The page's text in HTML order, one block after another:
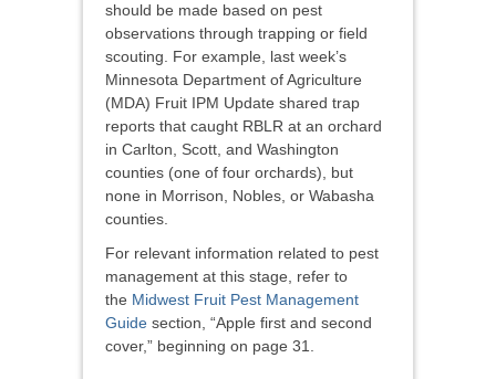
should be made based on pest
observations through trapping or field
scouting. For example, last week’s
Minnesota Department of Agriculture
(MDA) Fruit IPM Update shared trap
reports that caught RBLR at an orchard
in Carlton, Scott, and Washington
counties (one of four orchards), but
none in Morrison, Nobles, or Wabasha
counties.
For relevant information related to pest
management at this stage, refer to
the Midwest Fruit Pest Management
Guide section, “Apple first and second
cover,” beginning on page 31.